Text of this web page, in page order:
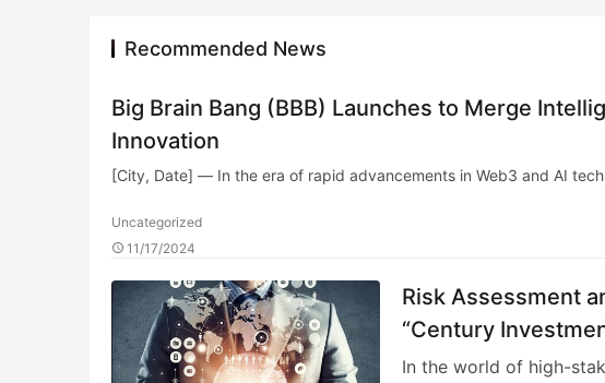
Recommended News
Big Brain Bang (BBB) Launches to Merge
Innovation
[City, Date] — In the era of rapid advancements in Web3 and AI
Uncategorized
11/17/2024
Risk Assessment
“Century
In the world of high-